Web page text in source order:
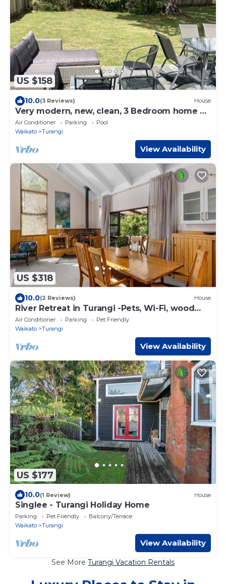
US $158
10.0(3 Reviews) House
Very modern, new, clean, 3 Bedroom home 2
bathroom
Air Conditioner Parking
Pool
Waikato
Turangi
View Availability
US $318
10.0(2 Reviews) House
River Retreat in Turangi -Pets, Wi-Fi, wood
burner for cooler days, spa, close to nature
walks
Air Conditioner Parking
Pet Friendly
Waikato
Turangi
View Availability
US $177
10.0(1 Review) House
Singlee - Turangi Holiday Home
Parking Pet Friendly
Balcony/Terrace
Waikato
Turangi
View Availability
See More Turangi Vacation Rentals